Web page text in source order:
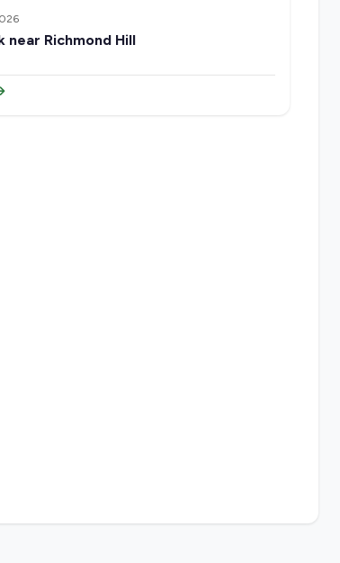
near Richmond Hill